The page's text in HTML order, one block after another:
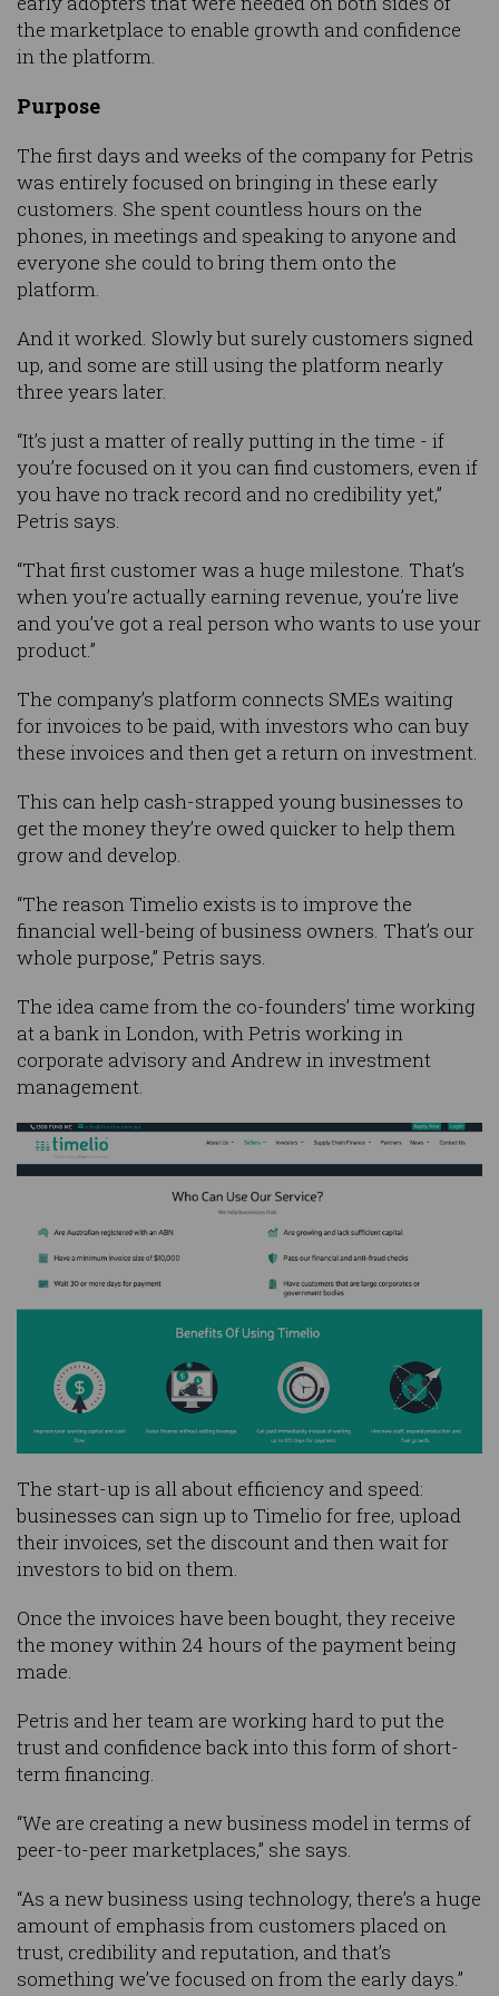
the marketplace to enable growth and confidence
in the platform.
Purpose
The first days and weeks of the company for Petris
was entirely focused on bringing in these early
customers. She spent countless hours on the
phones, in meetings and speaking to anyone and
everyone she could to bring them onto the
platform.
And it worked. Slowly but surely customers signed
up, and some are still using the platform nearly
three years later.
“It’s just a matter of really putting in the time - if
you’re focused on it you can find customers, even if
you have no track record and no credibility yet,”
Petris says.
“That first customer was a huge milestone. That’s
when you’re actually earning revenue, you’re live
and you’ve got a real person who wants to use your
product.”
The company’s platform connects SMEs waiting
for invoices to be paid, with investors who can buy
these invoices and then get a return on investment.
This can help cash-strapped young businesses to
get the money they’re owed quicker to help them
grow and develop.
“The reason Timelio exists is to improve the
financial well-being of business owners. That’s our
whole purpose,” Petris says.
The idea came from the co-founders’ time working
at a bank in London, with Petris working in
corporate advisory and Andrew in investment
management.
The start-up is all about efficiency and speed:
businesses can sign up to Timelio for free, upload
their invoices, set the discount and then wait for
investors to bid on them.
Once the invoices have been bought, they receive
the money within 24 hours of the payment being
made.
Petris and her team are working hard to put the
trust and confidence back into this form of short-
term financing.
“We are creating a new business model in terms of
peer-to-peer marketplaces,” she says.
“As a new business using technology, there’s a huge
amount of emphasis from customers placed on
trust, credibility and reputation, and that’s
something we’ve focused on from the early days.”